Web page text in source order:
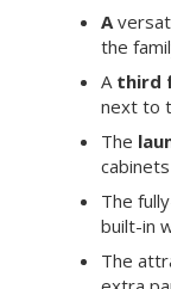
A
the
A third
next to
The
The
built-in
The